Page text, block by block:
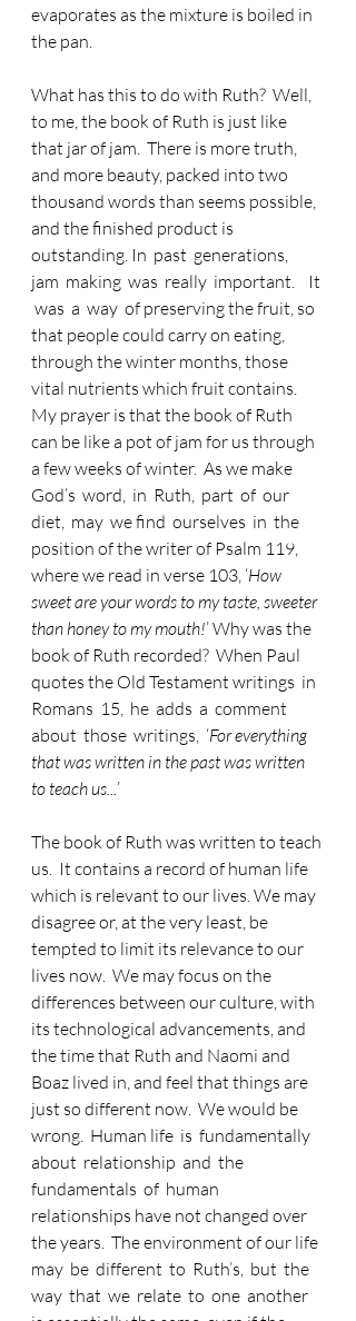
evaporates as the mixture is boiled in
the pan.
What has this to do with Ruth?  Well,
to me, the book of Ruth is just like
that jar of jam.  There is more truth,
and more beauty, packed into two
thousand words than seems possible,
and the finished product is
outstanding. In  past  generations,
jam  making  was  really  important.    It
was  a  way  of preserving the fruit, so
that people could carry on eating,
through the winter months, those
vital nutrients which fruit contains.
My prayer is that the book of Ruth
can be like a pot of jam for us through
a few weeks of winter.  As we make
God’s  word,  in  Ruth,  part  of  our
diet,  may  we find  ourselves  in  the
position of the writer of Psalm 119,
where we read in verse 103, ‘How
sweet are your words to my taste, sweeter
than honey to my mouth!’ Why was the
book of Ruth recorded?  When Paul
quotes the Old Testament writings  in
Romans  15,  he  adds  a  comment
about  those  writings,  ‘For everything
that was written in the past was written
to teach us... ’
The book of Ruth was written to teach
us.  It contains a record of human life
which is relevant to our lives. We may
disagree or, at the very least, be
tempted to limit its relevance to our
lives now.  We may focus on the
differences between our culture, with
its technological advancements, and
the time that Ruth and Naomi and
Boaz lived in, and feel that things are
just so different now.  We would be
wrong.  Human life  is  fundamentally
about  relationship  and  the
fundamentals  of  human
relationships have not changed over
the years.  The environment of our life
may  be  different  to  Ruth’s,  but  the
way  that  we  relate  to  one  another